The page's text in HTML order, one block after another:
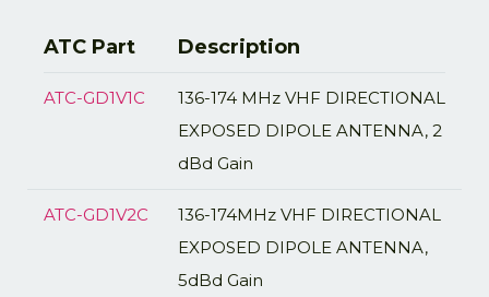
ATC Part Description
ATC-GD1V1C
136-174 MHz VHF DIRECTIONAL
EXPOSED DIPOLE ANTENNA, 2
dBd Gain
ATC-GD1V2C
136-174MHz VHF DIRECTIONAL
EXPOSED DIPOLE ANTENNA,
5dBd Gain